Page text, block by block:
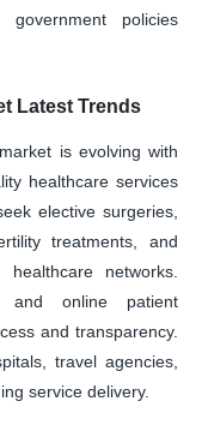
policies
Latest Trends
is evolving with
healthcare services
elective surgeries,
treatments, and
networks.
and online patient
and transparency.
travel agencies,
service delivery.